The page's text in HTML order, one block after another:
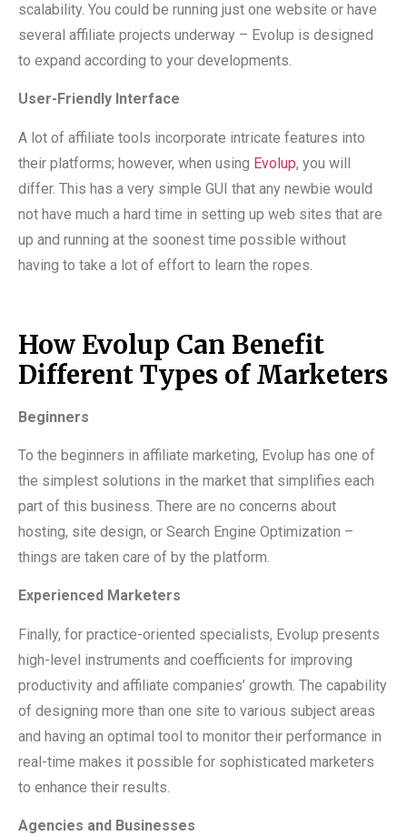
scalability. You could be running just one website or have
several affiliate projects underway – Evolup is designed
to expand according to your developments.
User-Friendly Interface
A lot of affiliate tools incorporate intricate features into
their platforms; however, when using Evolup, you will
differ. This has a very simple GUI that any newbie would
not have much a hard time in setting up web sites that are
up and running at the soonest time possible without
having to take a lot of effort to learn the ropes.
How Evolup Can Benefit
Different Types of Marketers
Beginners
To the beginners in affiliate marketing, Evolup has one of
the simplest solutions in the market that simplifies each
part of this business. There are no concerns about
hosting, site design, or Search Engine Optimization –
things are taken care of by the platform.
Experienced Marketers
Finally, for practice-oriented specialists, Evolup presents
high-level instruments and coefficients for improving
productivity and affiliate companies’ growth. The capability
of designing more than one site to various subject areas
and having an optimal tool to monitor their performance in
real-time makes it possible for sophisticated marketers
to enhance their results.
Agencies and Businesses